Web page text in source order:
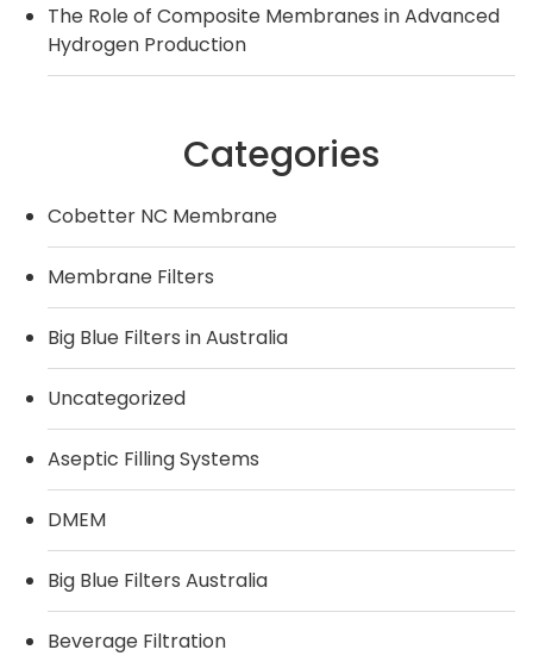
The Role of Composite Membranes in Advanced
Hydrogen Production
Categories
Cobetter NC Membrane
Membrane Filters
Big Blue Filters in Australia
Uncategorized
Aseptic Filling Systems
DMEM
Big Blue Filters Australia
Beverage Filtration